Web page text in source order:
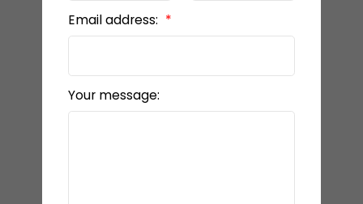
Email address:
Your message: